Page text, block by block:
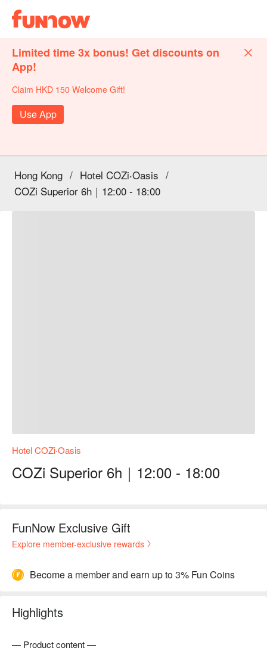
Limited time 3x bonus! Get discounts on
App!
Claim HKD 150 Welcome Gift!
Use App
Hong Kong / Hotel COZi‧Oasis /
COZi Superior 6h｜12:00 - 18:00
Hotel COZi‧Oasis
COZi Superior 6h｜12:00 - 18:00
FunNow Exclusive Gift
Explore member-exclusive rewards
Become a member and earn up to 3% Fun Coins
Highlights
— Product content —